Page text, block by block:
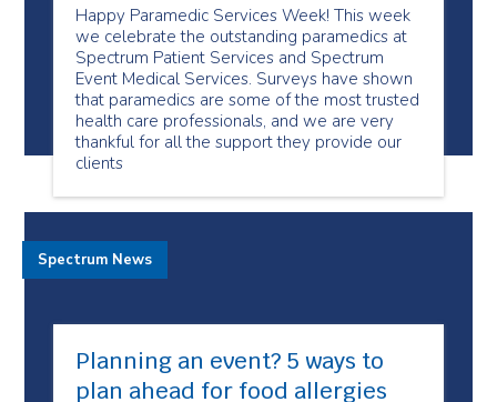
Happy Paramedic Services Week! This week
we celebrate the outstanding paramedics at
Spectrum Patient Services and Spectrum
Event Medical Services. Surveys have shown
that paramedics are some of the most trusted
health care professionals, and we are very
thankful for all the support they provide our
clients
Planning an event? 5 ways to
plan ahead for food allergies
Spectrum News